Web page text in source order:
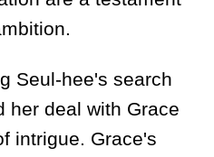
Seul-hee's search
her deal with Grace
intrigue. Grace's